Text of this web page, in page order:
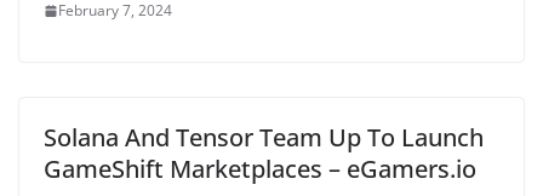
February 7, 2024
Solana And Tensor Team Up To Launch
GameShift Marketplaces – eGamers.io